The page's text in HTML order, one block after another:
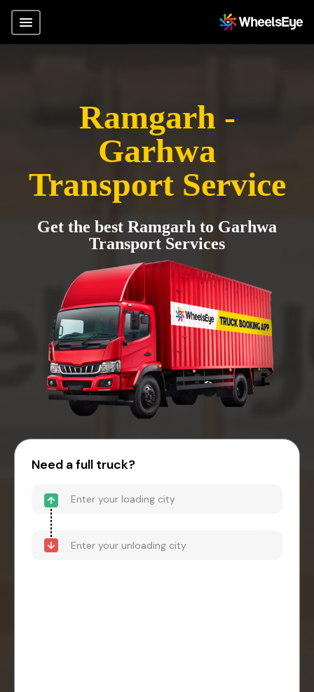
Ramgarh -
Garhwa
Transport Service
Get the best Ramgarh to Garhwa
Transport Services
Need a full truck?